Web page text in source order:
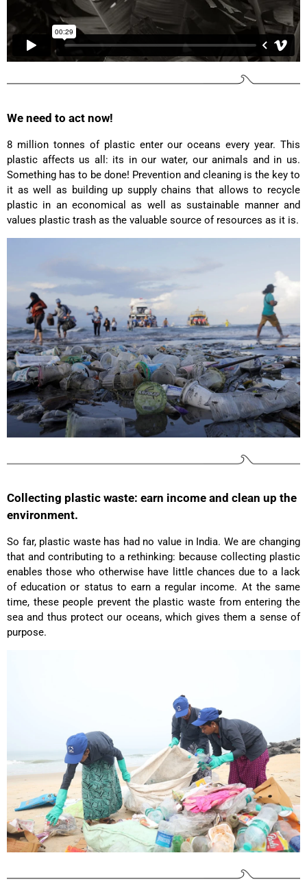
Anonymous
Love my new backpack! Great quality and really
cool look.
Facebook
2 years ago
The order went smoothly and the delivery was
from the picture.
Helpful? Yes Share Kevelaer, Germany, 2 years ago
Anonymous
fastening pretty impractical and since it would
aren't any outside pockets where you can put in a
bottle, smartphone or whatever. So besides being
“stylish” it is not convincing.
Helpful? Yes Share
Twitter
Facebook
Ottersweier, Germany, 2 years ago
Anonymous
Good bags, the quality is great, and they are
perfect for daily living!
Helpful Yes Share
Twitter
Facebook
United States, 2 years ago
Bettina ***
The service team was very helpful. I am very
satisfied.
Twitter
Joerg V***
Delivery arrived very late due to damage of the
package. However - the bagpack arrived in good
condition. And best - it fits perfectly the needs of
my wife. Not too small and big enough for daily
Great rucksack, great material, compartments
well thought out. Not too big, not too small. I am
extremely satisfied!
Helpful? Yes Share
Twitter
Facebook
Germany, 2 years ago
Read All Reviews
We need to act now!
8 million tonnes of plastic enter our oceans every year. This
plastic affects us all: its in our water, our animals and in us.
Something has to be done! Prevention and cleaning is the key to
it as well as building up supply chains that allows to recycle
plastic in an economical as well as sustainable manner and
values plastic trash as the valuable source of resources as it is.
Collecting plastic waste: earn income and clean up the
environment.
So far, plastic waste has had no value in India. We are changing
that and contributing to a rethinking: because collecting plastic
enables those who otherwise have little chances due to a lack
of education or status to earn a regular income. At the same
time, these people prevent the plastic waste from entering the
sea and thus protect our oceans, which gives them a sense of
purpose.